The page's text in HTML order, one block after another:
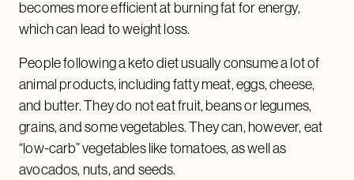
becomes more efficient at burning fat for energy,
which can lead to weight loss.
People following a keto diet usually consume a lot of
animal products, including fatty meat, eggs, cheese,
and butter. They do not eat fruit, beans or legumes,
grains, and some vegetables. They can, however, eat
“low-carb” vegetables like tomatoes, as well as
avocados, nuts, and seeds.